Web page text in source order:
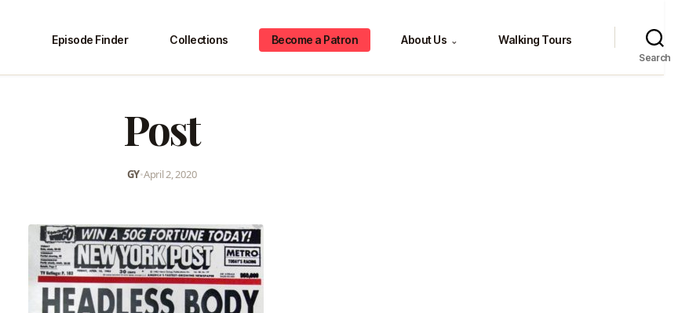
Episode Finder Collections Become a Patron About Us ⌄ Walking Tours
Search
Post
GY•April 2, 2020